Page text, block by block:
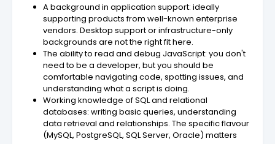
A background in application support: ideally
supporting products from well-known enterprise
vendors. Desktop support or infrastructure-only
backgrounds are not the right fit here.
The ability to read and debug JavaScript: you don't
need to be a developer, but you should be
comfortable navigating code, spotting issues, and
understanding what a script is doing.
Working knowledge of SQL and relational
databases: writing basic queries, understanding
data retrieval and relationships. The specific flavour
(MySQL, PostgreSQL, SQL Server, Oracle) matters